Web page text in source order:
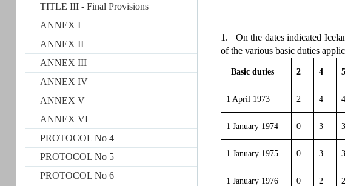
TITLE III - Final Provisions
ANNEX I
ANNEX II
ANNEX III
ANNEX IV
ANNEX V
ANNEX VI
PROTOCOL No 4
PROTOCOL No 5
PROTOCOL No 6
1. On the dates indicated
of the various basic duties
Basic duties 2 4 5
1 April 1973 2 4 4
1 January 1974 0 3 3
1 January 1975 0 3 3
1 January 1976 0 2 2